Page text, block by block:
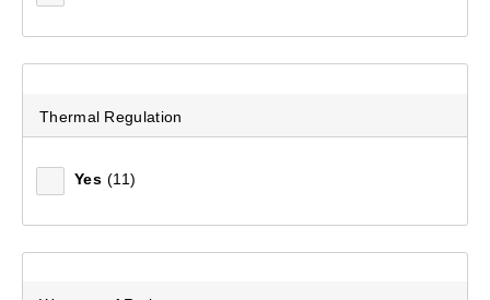
Thermal Regulation
Yes (11)